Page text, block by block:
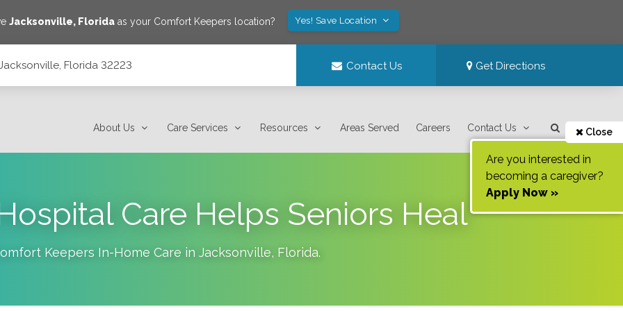
Jacksonville, Florida as your Comfort Keepers location? Yes! Save Location
Florida 32223 Contact Us Get Directions
About Us Care Services Resources Areas Served Careers Contact Us Close
Are you interested in
becoming a caregiver?
Apply Now »
Care Helps Seniors Heal
Keepers In-Home Care in Jacksonville, Florida.